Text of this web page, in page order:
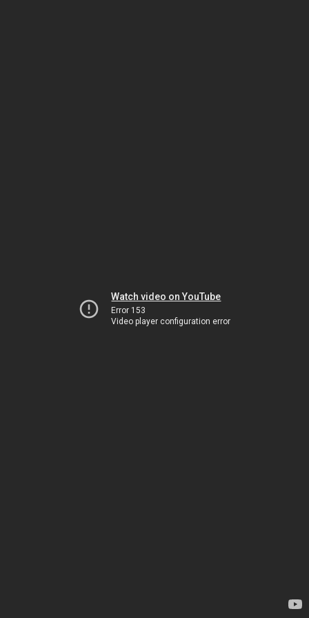
Watch video on YouTube
Error 153
Video player configuration error